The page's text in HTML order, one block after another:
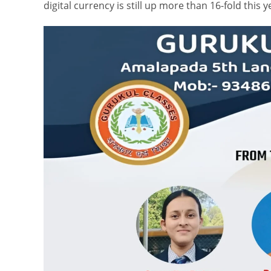
digital currency is still up more than 16-fold this